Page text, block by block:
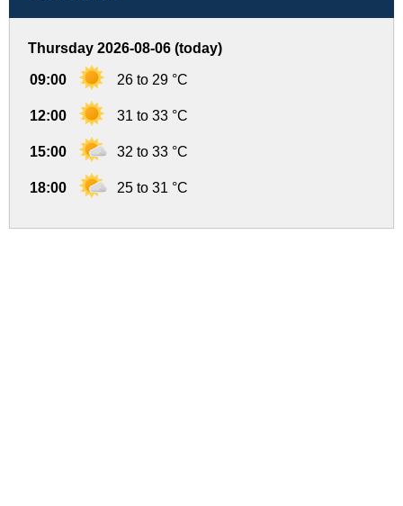
Thursday 2026-08-06 (today)
09:00 26 to 29 °C
12:00 31 to 33 °C
15:00 32 to 33 °C
18:00 25 to 31 °C